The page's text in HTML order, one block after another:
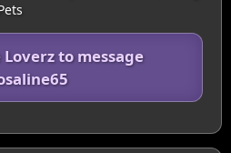
to message